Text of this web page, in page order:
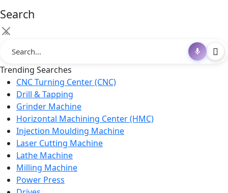
Search
×
Trending Searches
CNC Turning Center (CNC)
Drill & Tapping
Grinder Machine
Horizontal Machining Center (HMC)
Injection Moulding Machine
Laser Cutting Machine
Lathe Machine
Milling Machine
Power Press